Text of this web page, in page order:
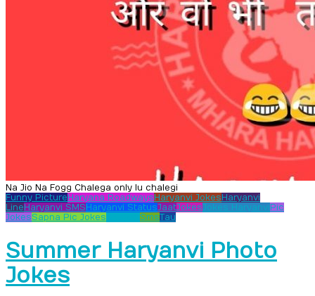
Na Jio Na Fogg Chalega only lu chalegi
Funny PictureHaryana RoadwaysHaryanvi JokesHaryanvi
LineHaryanvi SMSHaryanvi StatusJaatJokesJokes HaryanviPic
JokesSapna Pic Jokes SmsTau
Summer Haryanvi Photo
Jokes